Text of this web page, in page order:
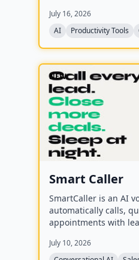
and customizable
July 16, 2026
AI
Productivity Tools
NEW
Smart Caller
SmartCaller is an AI
automatically calls,
appointments with
integrates natively
July 10, 2026